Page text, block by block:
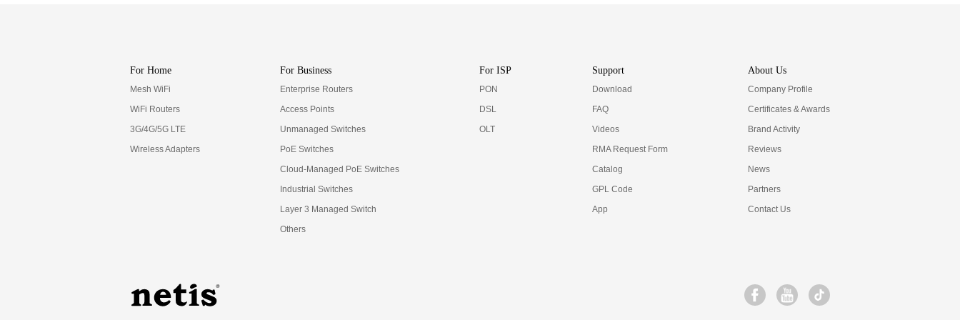
For Home
Mesh WiFi
WiFi Routers
3G/4G/5G LTE
Wireless Adapters
For Business
Enterprise Routers
Access Points
Unmanaged Switches
PoE Switches
Cloud-Managed PoE Switches
Industrial Switches
Layer 3 Managed Switch
Others
For ISP
PON
DSL
OLT
Support
Download
FAQ
Videos
RMA Request Form
Catalog
GPL Code
App
About Us
Company Profile
Certificates & Awards
Brand Activity
Reviews
News
Partners
Contact Us